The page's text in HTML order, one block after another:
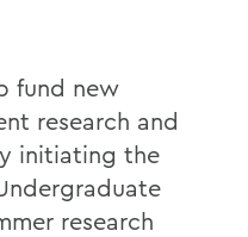
fund new
research and
initiating the
research